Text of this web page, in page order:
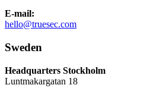
E-mail:
hello@truesec.com
Sweden
Headquarters Stockholm
Luntmakargatan 18